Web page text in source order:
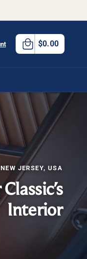
a
rt
0
it
e $0.00
JERSEY, USA
Interior